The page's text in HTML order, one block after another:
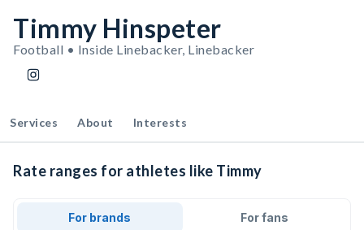
Timmy Hinspeter
Football • Inside Linebacker, Linebacker
Services About Interests
Rate ranges for athletes like Timmy
For brands For fans